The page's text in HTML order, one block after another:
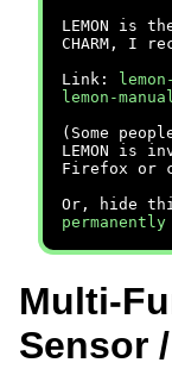
LEMON is
CHARM, I
Link:
lemon-
(Some
LEMON is
Firefox or
Or, hide
permanently
Multi-
Sensor